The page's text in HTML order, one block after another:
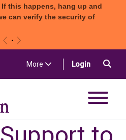
If this happens, hang up and
can verify the security of
More Login(in a new